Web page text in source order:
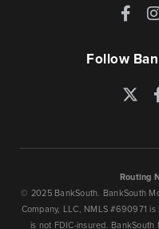
Follow
Routing
© 2025 BankSouth. BankSouth
Company, LLC, NMLS #690971
is not FDIC-insured.